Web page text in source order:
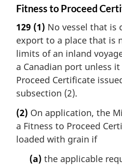
Fitness to Proceed
129 (1) No vessel that is
export to a place that is
limits of an inland
a Canadian port unless
Proceed Certificate
subsection (2).
(2) On application, the
a Fitness to Proceed
loaded with grain if
(a) the applicable